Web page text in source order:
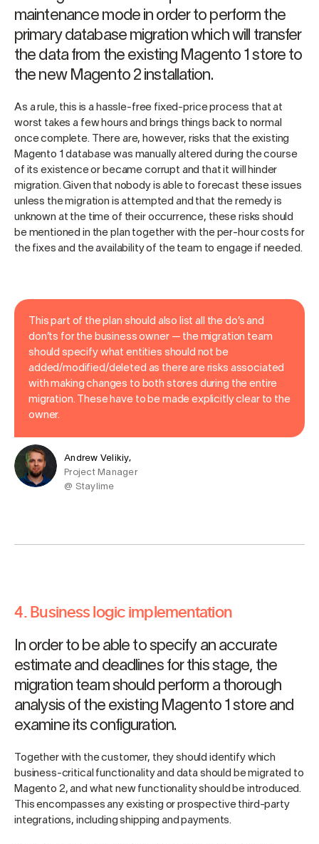
maintenance mode in order to perform the
primary database migration which will transfer
the data from the existing Magento 1 store to
the new Magento 2 installation.
As a rule, this is a hassle-free fixed-price process that at
worst takes a few hours and brings things back to normal
once complete. There are, however, risks that the existing
Magento 1 database was manually altered during the course
of its existence or became corrupt and that it will hinder
migration. Given that nobody is able to forecast these issues
unless the migration is attempted and that the remedy is
unknown at the time of their occurrence, these risks should
be mentioned in the plan together with the per-hour costs for
the fixes and the availability of the team to engage if needed.
Andrew Velikiy,
Project Manager
@ Staylime
This part of the plan should also list all the do’s and
don’ts for the business owner — the migration team
should specify what entities should not be
added/modified/deleted as there are risks associated
with making changes to both stores during the entire
migration. These have to be made explicitly clear to the
owner.
4. Business logic implementation
In order to be able to specify an accurate
estimate and deadlines for this stage, the
migration team should perform a thorough
analysis of the existing Magento 1 store and
examine its configuration.
Together with the customer, they should identify which
business-critical functionality and data should be migrated to
Magento 2, and what new functionality should be introduced.
This encompasses any existing or prospective third-party
integrations, including shipping and payments.